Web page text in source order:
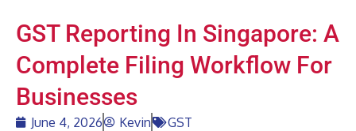
GST Reporting In Singapore: A
Complete Filing Workflow For
Businesses
June 4, 2026 Kevin GST